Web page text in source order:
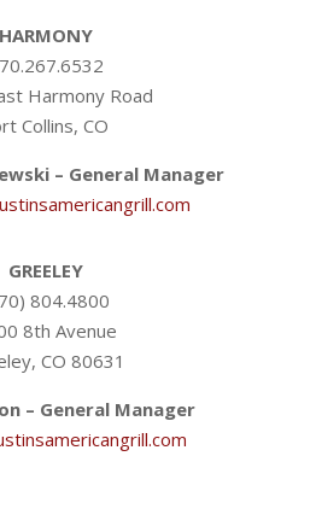
HARMONY
Harmony Road
Collins, CO
– General Manager
GREELEY
804.4800
8th Avenue
CO 80631
– General Manager